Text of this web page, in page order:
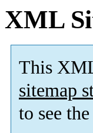
XML
This
sitemap
to see